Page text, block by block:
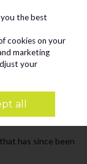
Search
page
has since been
the best
cookies on your
marketing
your
all